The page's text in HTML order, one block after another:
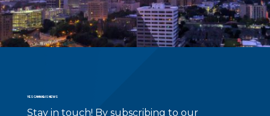
YES CANNABIS NEWS
Stay in touch! By subscribing to our